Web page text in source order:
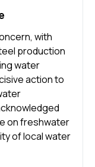
with
production
water
action to
on freshwater
of local water